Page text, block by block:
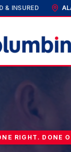
& INSURED
RIGHT. DONE